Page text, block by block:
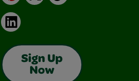
LinkedIn
Sign Up
Now